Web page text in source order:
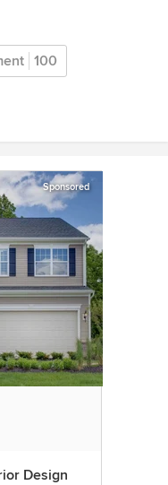
100
Sponsored
Design